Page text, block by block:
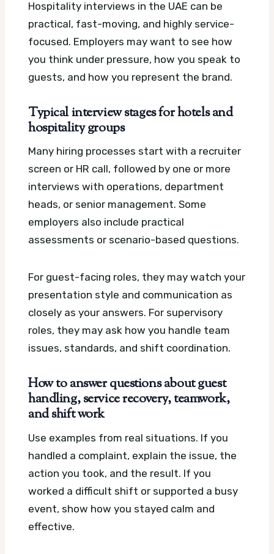
Hospitality interviews in the UAE can be
practical, fast-moving, and highly service-
focused. Employers may want to see how
you think under pressure, how you speak to
guests, and how you represent the brand.
Typical interview stages for hotels and
hospitality groups
Many hiring processes start with a recruiter
screen or HR call, followed by one or more
interviews with operations, department
heads, or senior management. Some
employers also include practical
assessments or scenario-based questions.
For guest-facing roles, they may watch your
presentation style and communication as
closely as your answers. For supervisory
roles, they may ask how you handle team
issues, standards, and shift coordination.
How to answer questions about guest
handling, service recovery, teamwork,
and shift work
Use examples from real situations. If you
handled a complaint, explain the issue, the
action you took, and the result. If you
worked a difficult shift or supported a busy
event, show how you stayed calm and
effective.